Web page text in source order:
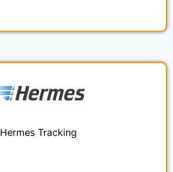
Hermes Tracking